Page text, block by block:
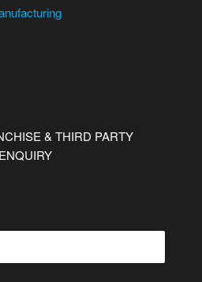
& THIRD PARTY
ENQUIRY